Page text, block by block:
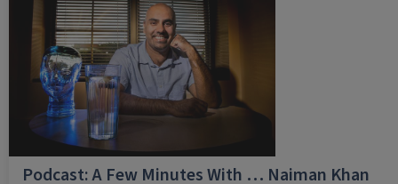
Podcast: A Few Minutes With … Naiman Khan